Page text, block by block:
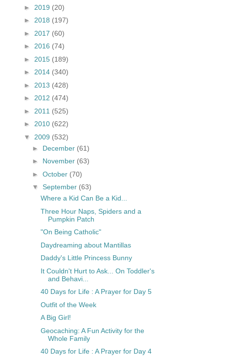
► 2019 (20)
► 2018 (197)
► 2017 (60)
► 2016 (74)
► 2015 (189)
► 2014 (340)
► 2013 (428)
► 2012 (474)
► 2011 (525)
► 2010 (622)
▼ 2009 (532)
► December (61)
► November (63)
► October (70)
▼ September (63)
Where a Kid Can Be a Kid...
Three Hour Naps, Spiders and a
Pumpkin Patch
"On Being Catholic"
Daydreaming about Mantillas
Daddy's Little Princess Bunny
It Couldn't Hurt to Ask... On Toddler's
and Behavi...
40 Days for Life : A Prayer for Day 5
Outfit of the Week
A Big Girl!
Geocaching: A Fun Activity for the
Whole Family
40 Days for Life : A Prayer for Day 4